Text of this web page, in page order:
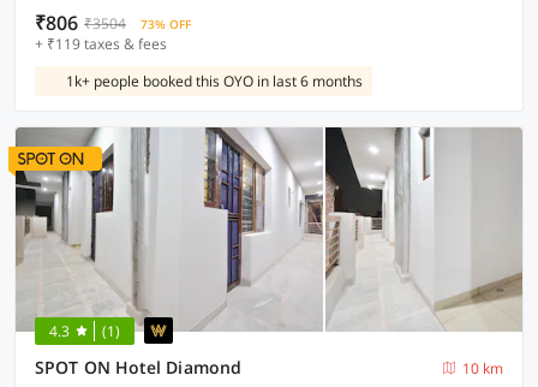
₹806 ₹3504 73% OFF
+ ₹119 taxes & fees
1k+ people booked this OYO in last 6 months
4.3 (1)
SPOT ON Hotel Diamond
10 km